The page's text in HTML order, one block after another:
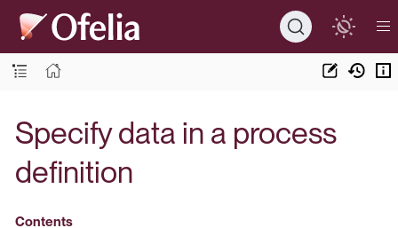
Specify data in a process
definition
Contents